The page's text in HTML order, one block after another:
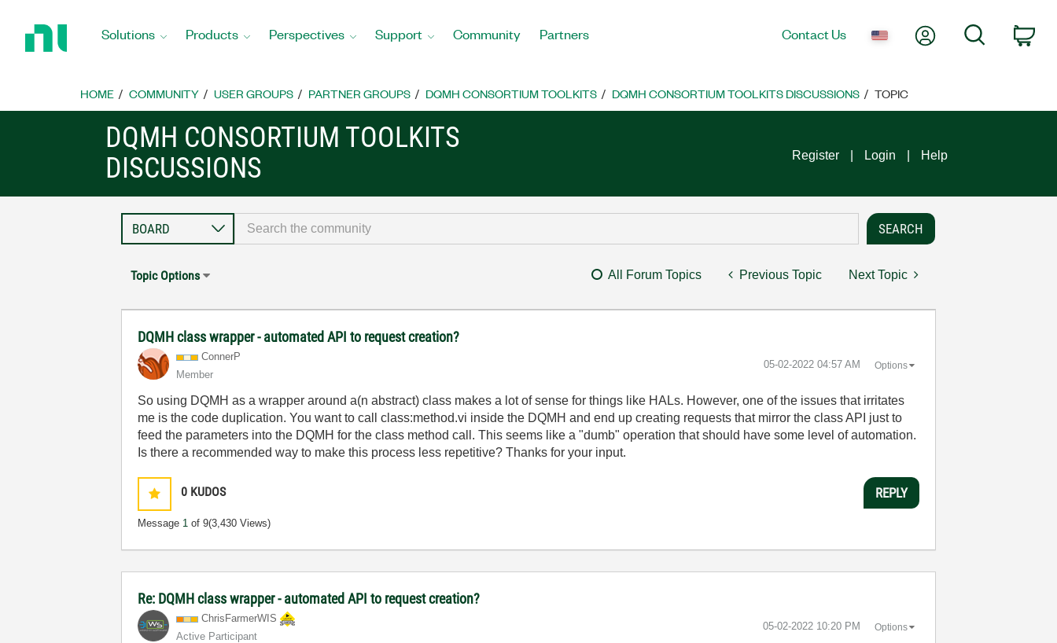
Home
Solutions Products Perspectives Support Community Partners Contact Us My AccountSearch
HOME COMMUNITY USER GROUPS PARTNER GROUPS DQMH CONSORTIUM TOOLKITS DQMH CONSORTIUM TOOLKITS DISCUSSIONS TOPIC
DQMH CONSORTIUM TOOLKITS
DISCUSSIONS
Register Login Help
Topic Options All Forum Topics Previous Topic Next Topic
DQMH class wrapper - automated API to request creation?
ConnerP
Member
‎05-02-2022 04:57 AM Options
So using DQMH as a wrapper around a(n abstract) class makes a lot of sense for things like HALs. However, one of the issues that irritates
me is the code duplication. You want to call class:method.vi inside the DQMH and end up creating requests that mirror the class API just to
feed the parameters into the DQMH for the class method call. This seems like a "dumb" operation that should have some level of automation.
Is there a recommended way to make this process less repetitive? Thanks for your input.
0 KUDOS
Message 1 of 9(3,430 Views)
REPLY
Re: DQMH class wrapper - automated API to request creation?
ChrisFarmerWIS
Active Participant
‎05-02-2022 10:20 PM Options